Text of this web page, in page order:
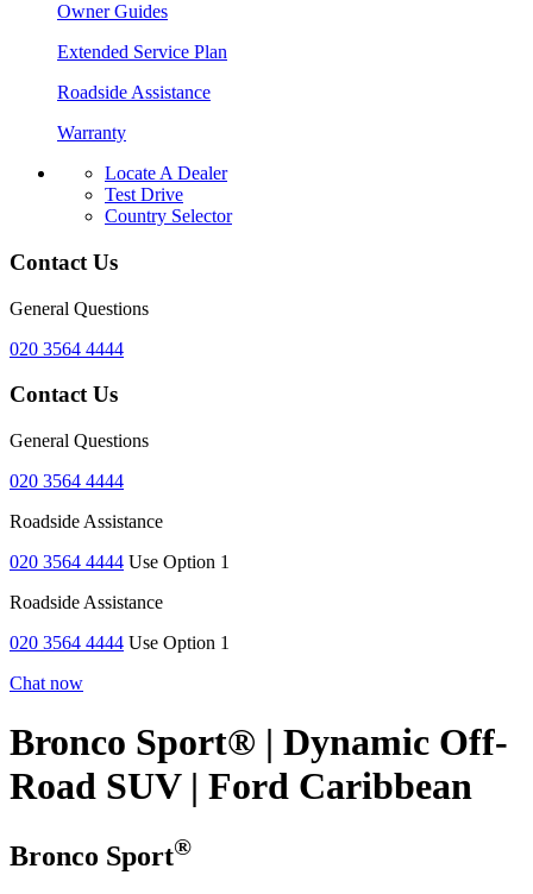
Owner Guides
Extended Service Plan
Roadside Assistance
Warranty
Locate A Dealer
Test Drive
Country Selector
Contact Us
General Questions
020 3564 4444
Contact Us
General Questions
020 3564 4444
Roadside Assistance
020 3564 4444 Use Option 1
Roadside Assistance
020 3564 4444 Use Option 1
Chat now
Bronco Sport® | Dynamic Off-
Road SUV | Ford Caribbean
Bronco Sport®